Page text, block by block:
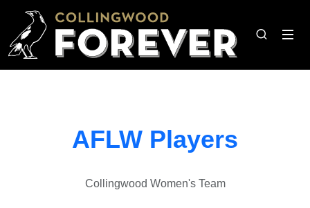
AFLW Players
Collingwood Women's Team